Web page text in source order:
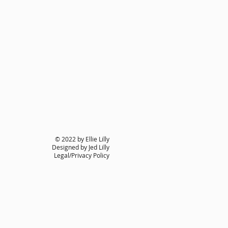
© 2022 by Ellie Lilly
Designed by Jed Lilly
Legal/Privacy Policy